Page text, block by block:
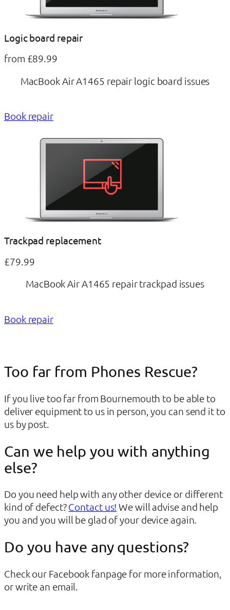
Logic board repair
from £89.99
MacBook Air A1465 repair logic board issues
Book repair
Trackpad replacement
£79.99
MacBook Air A1465 repair trackpad issues
Book repair
Too far from Phones Rescue?
If you live too far from Bournemouth to be able to
deliver equipment to us in person, you can send it to
us by post.
Can we help you with anything
else?
Do you need help with any other device or different
kind of defect?Contact us! We will advise and help
you and you will be glad of your device again.
Do you have any questions?
Check our Facebook fanpage for more information,
or write an email.